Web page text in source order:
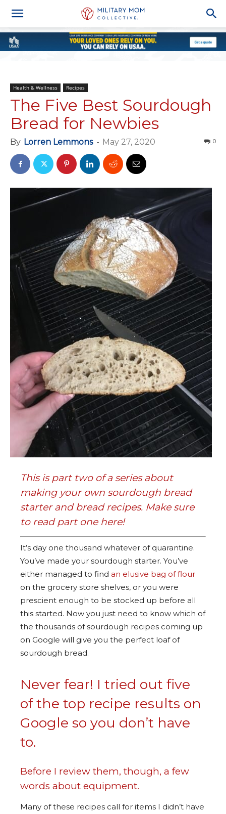
Health & Wellness Recipes
The Five Best Sourdough
Bread for Newbies
By Lorren Lemmons - May 27, 2020 0
This is part two of a series about
making your own sourdough bread
starter and bread recipes. Make sure
to read part one here!
It’s day one thousand whatever of quarantine.
You’ve made your sourdough starter. You’ve
either managed to find an elusive bag of flour
on the grocery store shelves, or you were
prescient enough to be stocked up before all
this started. Now you just need to know which of
the thousands of sourdough recipes coming up
on Google will give you the perfect loaf of
sourdough bread.
Never fear! I tried out five
of the top recipe results on
Google so you don’t have
to.
Before I review them, though, a few
words about equipment.
Many of these recipes call for items I didn’t have